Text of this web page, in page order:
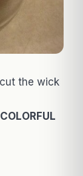
the wick